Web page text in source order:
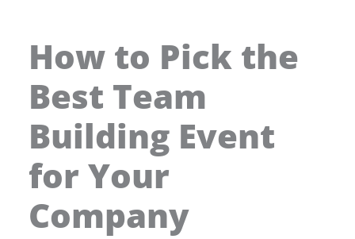
How to Pick the
Best Team
Building Event
for Your
Company